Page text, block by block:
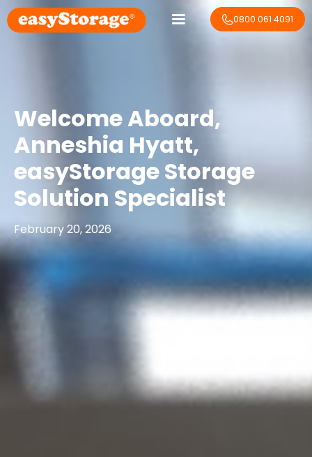
0800 061 4091
Welcome Aboard,
Anneshia Hyatt​,
easyStorage Storage
Solution Specialist
February 20, 2026